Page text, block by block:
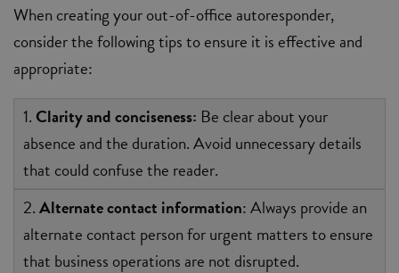
When creating your out-of-office autoresponder,
consider the following tips to ensure it is effective and
appropriate:
1.Clarity and conciseness: Be clear about your
absence and the duration. Avoid unnecessary details
that could confuse the reader.
2.Alternate contact information: Always provide an
alternate contact person for urgent matters to ensure
that business operations are not disrupted.